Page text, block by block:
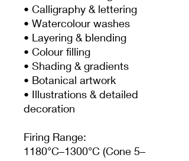
• Calligraphy & lettering
• Watercolour washes
• Layering & blending
• Colour filling
• Shading & gradients
• Botanical artwork
• Illustrations & detailed
decoration
Firing Range:
1180°C–1300°C (Cone 5–